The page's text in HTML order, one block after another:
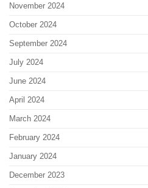
November 2024
October 2024
September 2024
July 2024
June 2024
April 2024
March 2024
February 2024
January 2024
December 2023